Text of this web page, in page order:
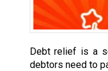
Debt relief is a
debtors need to